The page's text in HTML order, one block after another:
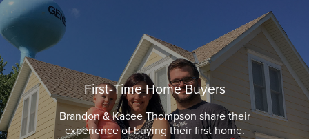
First-Time Home Buyers
Brandon & Kacee Thompson share their
experience of buying their first home.